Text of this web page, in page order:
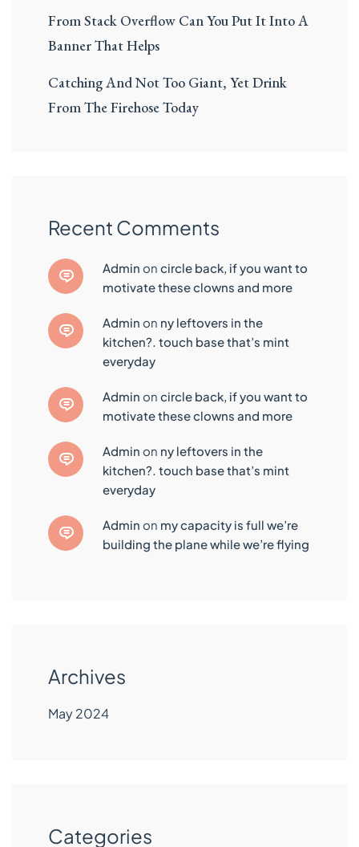
From Stack Overflow Can You Put It Into A
Banner That Helps
Catching And Not Too Giant, Yet Drink
From The Firehose Today
Recent Comments
admin on circle back, if you want to
motivate these clowns and more
admin on ny leftovers in the
kitchen?. touch base that’s mint
everyday
admin on circle back, if you want to
motivate these clowns and more
admin on ny leftovers in the
kitchen?. touch base that’s mint
everyday
admin on my capacity is full we’re
building the plane while we’re flying
Archives
May 2024
Categories